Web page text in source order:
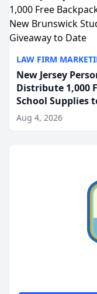
LAW FIRM
New Jersey
Distribute 1,000
School Supplies
Its Largest
Aug 4, 2026